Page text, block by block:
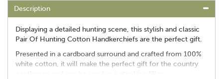
Description
Displaying a detailed hunting scene, this stylish and classic
Pair Of Hunting Cotton Handkerchiefs are the perfect gift.
Presented in a cardboard surround and crafted from 100%
white cotton, it will make the perfect gift for the country
gentleman and can be used as a stocking filler.